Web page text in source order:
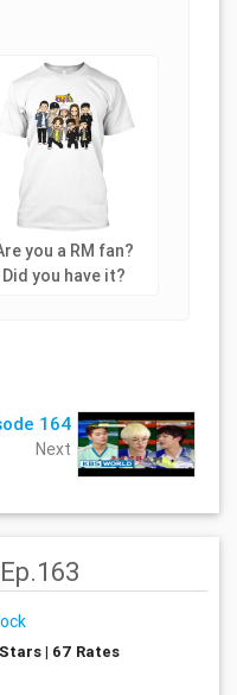
you a RM fan?
Did you have it?
164
Next
| 67 Rates